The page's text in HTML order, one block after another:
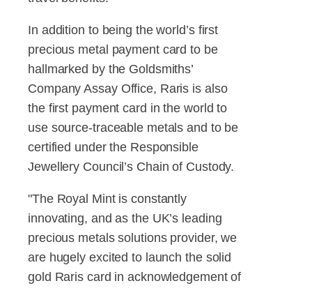
In addition to being the world’s first
precious metal payment card to be
hallmarked by the Goldsmiths’
Company Assay Office, Raris is also
the first payment card in the world to
use source-traceable metals and to be
certified under the Responsible
Jewellery Council’s Chain of Custody.
"The Royal Mint is constantly
innovating, and as the UK’s leading
precious metals solutions provider, we
are hugely excited to launch the solid
gold Raris card in acknowledgement of